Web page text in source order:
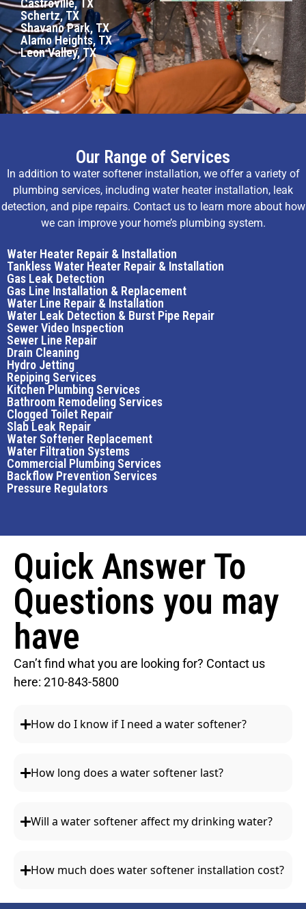
Castroville, TX
Schertz, TX
Shavano Park, TX
Alamo Heights, TX
Leon Valley, TX
Our Range of Services
In addition to water softener installation, we offer a variety of
plumbing services, including water heater installation, leak
detection, and pipe repairs. Contact us to learn more about how
we can improve your home’s plumbing system.
Water Heater Repair & Installation
Tankless Water Heater Repair & Installation
Gas Leak Detection
Gas Line Installation & Replacement
Water Line Repair & Installation
Water Leak Detection & Burst Pipe Repair
Sewer Video Inspection
Sewer Line Repair
Drain Cleaning
Hydro Jetting
Repiping Services
Kitchen Plumbing Services
Bathroom Remodeling Services
Clogged Toilet Repair
Slab Leak Repair
Water Softener Replacement
Water Filtration Systems
Commercial Plumbing Services
Backflow Prevention Services
Pressure Regulators
Quick Answer To
Questions you may
have
Can’t find what you are looking for? Contact us
here: 210-843-5800
How do I know if I need a water softener?
How long does a water softener last?
Will a water softener affect my drinking water?
How much does water softener installation cost?